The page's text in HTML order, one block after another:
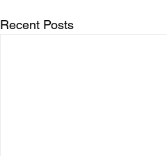
Recent Posts